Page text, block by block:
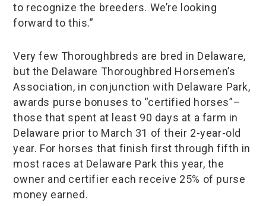
to recognize the breeders. We’re looking
forward to this.”
Very few Thoroughbreds are bred in Delaware,
but the Delaware Thoroughbred Horsemen’s
Association, in conjunction with Delaware Park,
awards purse bonuses to “certified horses”–
those that spent at least 90 days at a farm in
Delaware prior to March 31 of their 2-year-old
year. For horses that finish first through fifth in
most races at Delaware Park this year, the
owner and certifier each receive 25% of purse
money earned.